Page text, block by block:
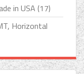
in USA (17)
Horizontal